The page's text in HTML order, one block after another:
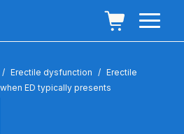
/ Erectile dysfunction / Erectile
ED typically presents